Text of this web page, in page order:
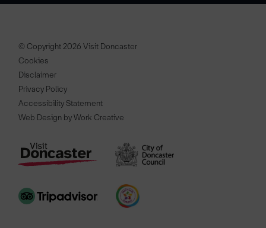
© Copyright 2026 Visit Doncaster
Cookies
Disclaimer
Privacy Policy
Accessibility Statement
Web Design by Work Creative